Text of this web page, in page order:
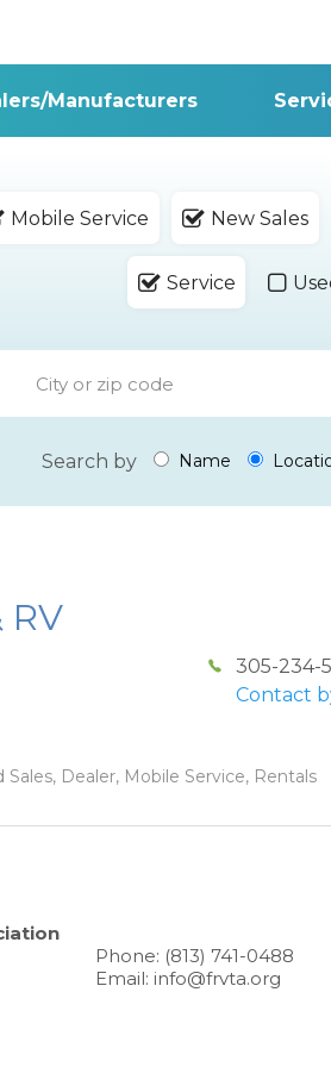
Manufacturers
Mobile Service New Sales
Service
Search by Name
RV
305-234-
Contact
Dealer, Mobile Service, Rentals
Phone: (813) 741-0488
Email: info@frvta.org